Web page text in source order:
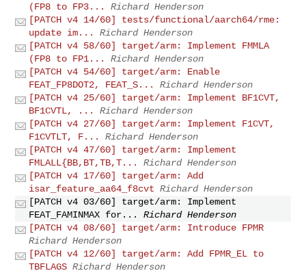
(FP8 to FP3...
Richard Henderson
[PATCH v4 14/60] tests/functional/aarch64/rme:
update im...
Richard Henderson
[PATCH v4 58/60] target/arm: Implement FMMLA
(FP8 to FP1...
Richard Henderson
[PATCH v4 54/60] target/arm: Enable
FEAT_FP8DOT2, FEAT_S...
Richard Henderson
[PATCH v4 25/60] target/arm: Implement BF1CVT,
BF1CVTL, ...
Richard Henderson
[PATCH v4 27/60] target/arm: Implement F1CVT,
F1CVTLT, F...
Richard Henderson
[PATCH v4 47/60] target/arm: Implement
FMLALL{BB,BT,TB,T...
Richard Henderson
[PATCH v4 17/60] target/arm: Add
isar_feature_aa64_f8cvt Richard Henderson
[PATCH v4 03/60] target/arm: Implement
FEAT_FAMINMAX for...
Richard Henderson
[PATCH v4 08/60] target/arm: Introduce FPMR
Richard Henderson
[PATCH v4 12/60] target/arm: Add FPMR_EL to
TBFLAGS Richard Henderson